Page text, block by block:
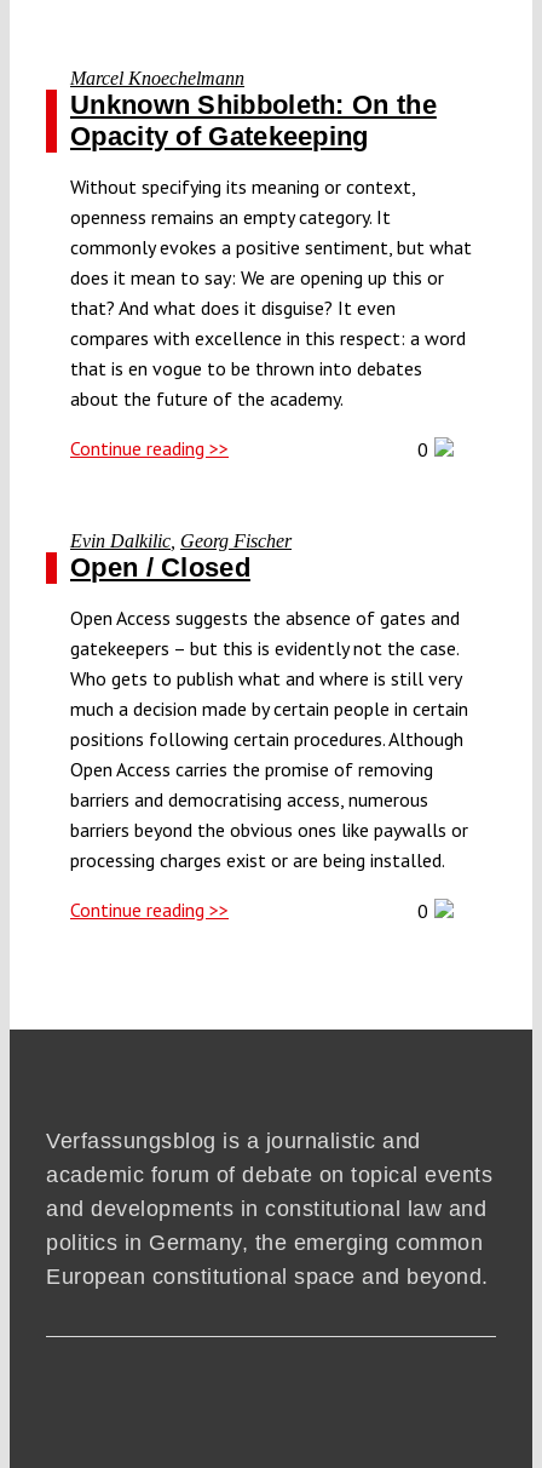
Marcel Knoechelmann
Unknown Shibboleth: On the
Opacity of Gatekeeping
Without specifying its meaning or context,
openness remains an empty category. It
commonly evokes a positive sentiment, but what
does it mean to say: We are opening up this or
that? And what does it disguise? It even
compares with excellence in this respect: a word
that is en vogue to be thrown into debates
about the future of the academy.
Continue reading >> 0
Evin Dalkilic Georg Fischer
Open / Closed
Open Access suggests the absence of gates and
gatekeepers – but this is evidently not the case.
Who gets to publish what and where is still very
much a decision made by certain people in certain
positions following certain procedures. Although
Open Access carries the promise of removing
barriers and democratising access, numerous
barriers beyond the obvious ones like paywalls or
processing charges exist or are being installed.
Continue reading >> 0
Verfassungsblog is a journalistic and
academic forum of debate on topical events
and developments in constitutional law and
politics in Germany, the emerging common
European constitutional space and beyond.